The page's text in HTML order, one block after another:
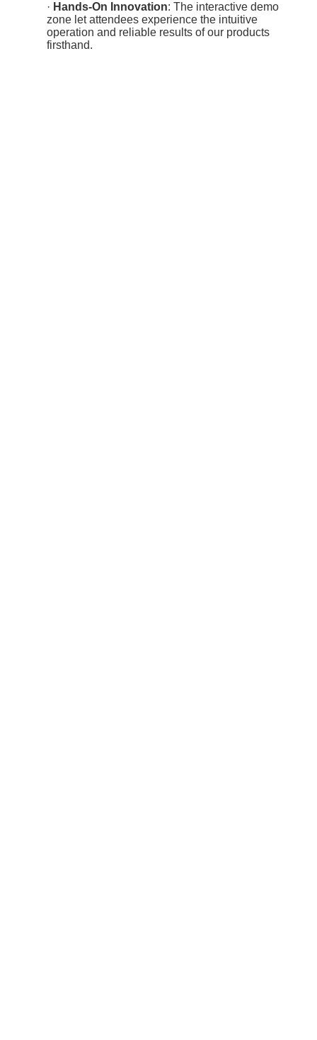
· Hands-On Innovation: The interactive demo
zone let attendees experience the intuitive
operation and reliable results of our products
firsthand.